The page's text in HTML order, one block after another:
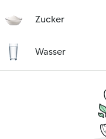
Zucker
Wasser